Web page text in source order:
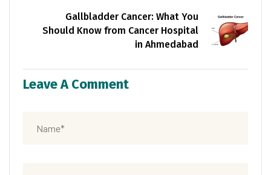
Gallbladder Cancer: What You
Should Know from Cancer Hospital
in Ahmedabad
Leave A Comment